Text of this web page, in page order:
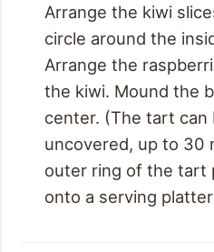
Arrange the kiwi
circle around the
Arrange the
the kiwi. Mound the
center. (The tart can
uncovered, up to 30
outer ring of the tart
onto a serving